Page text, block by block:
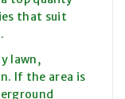
that suit
lawn,
If the area is